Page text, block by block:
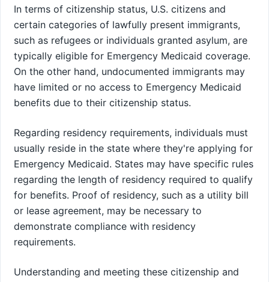
In terms of citizenship status, U.S. citizens and
certain categories of lawfully present immigrants,
such as refugees or individuals granted asylum, are
typically eligible for Emergency Medicaid coverage.
On the other hand, undocumented immigrants may
have limited or no access to Emergency Medicaid
benefits due to their citizenship status.
Regarding residency requirements, individuals must
usually reside in the state where they're applying for
Emergency Medicaid. States may have specific rules
regarding the length of residency required to qualify
for benefits. Proof of residency, such as a utility bill
or lease agreement, may be necessary to
demonstrate compliance with residency
requirements.
Understanding and meeting these citizenship and